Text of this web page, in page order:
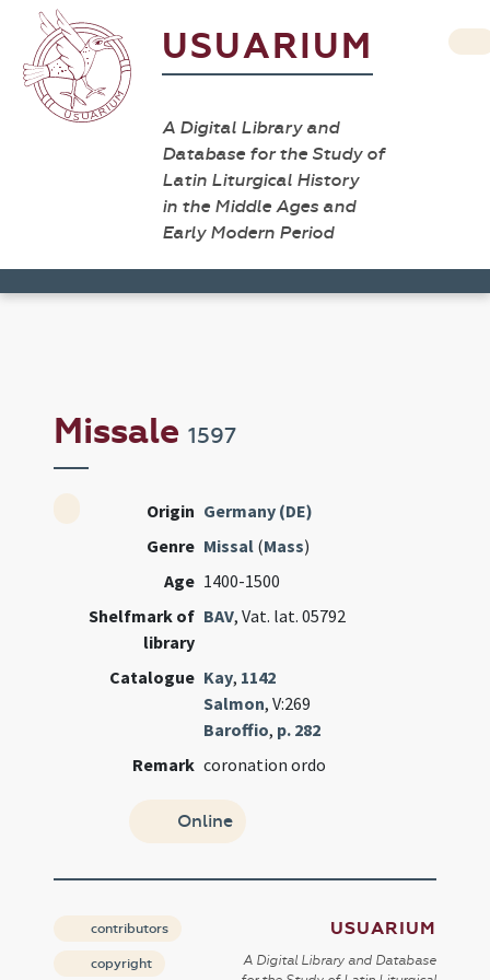
USUARIUM
A Digital Library and
Database for the Study of
Latin Liturgical History
in the Middle Ages and
Early Modern Period
Missale1597
Origin Germany (DE)
Genre Missal (Mass)
Age 1400-1500
Shelfmark of
library
BAV, Vat. lat. 05792
Catalogue Kay, 1142
Salmon, V:269
Baroffio, p. 282
Remark coronation ordo
Online
contributors
copyright
USUARIUM
A Digital Library and Database